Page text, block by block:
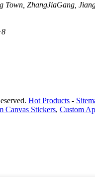
Town, ZhangJiaGang,
Hot Products -
Canvas Stickers, Custom